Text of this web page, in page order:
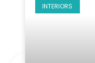
INTERIORS